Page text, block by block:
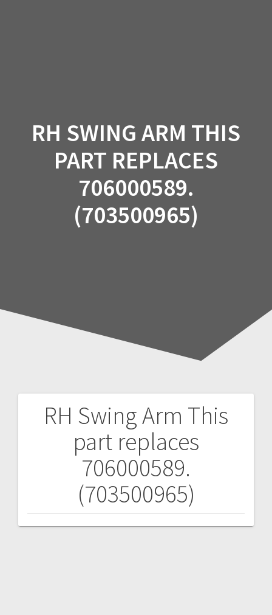
RH SWING ARM THIS
PART REPLACES
706000589.
(703500965)
RH Swing Arm This
part replaces
706000589.
(703500965)
Post
navigation